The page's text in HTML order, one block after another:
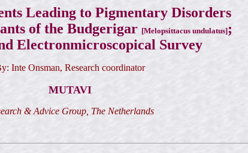
Leading to Pigmentary Disorders
of the Budgerigar [Melopsittacus undulatus];
Electronmicroscopical Survey
Inte Onsman, Research coordinator
MUTAVI
& Advice Group, The Netherlands